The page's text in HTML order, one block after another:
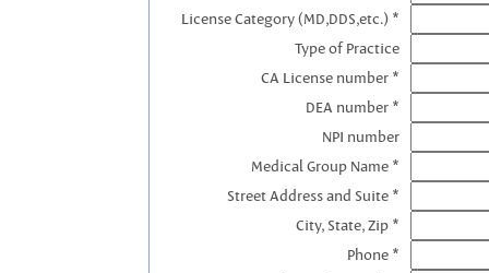
License Category (MD,DDS,etc.) *
Type of Practice
CA License number *
DEA number *
NPI number
Medical Group Name *
Street Address and Suite *
City, State, Zip *
Phone *